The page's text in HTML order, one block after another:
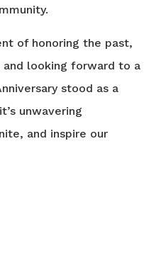
of honoring the past,
looking forward to a
stood as a
unwavering
and inspire our